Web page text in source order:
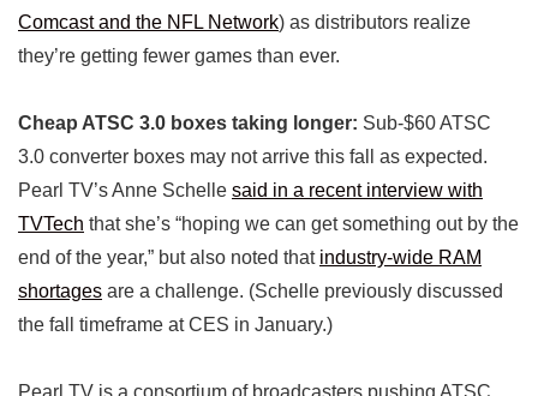
Comcast and the NFL Network) as distributors realize
they’re getting fewer games than ever.
Cheap ATSC 3.0 boxes taking longer: Sub-$60 ATSC
3.0 converter boxes may not arrive this fall as expected.
Pearl TV’s Anne Schelle said in a recent interview with
TVTech that she’s “hoping we can get something out by the
end of the year,” but also noted that industry-wide RAM
shortages are a challenge. (Schelle previously discussed
the fall timeframe at CES in January.)
Pearl TV is a consortium of broadcasters pushing ATSC